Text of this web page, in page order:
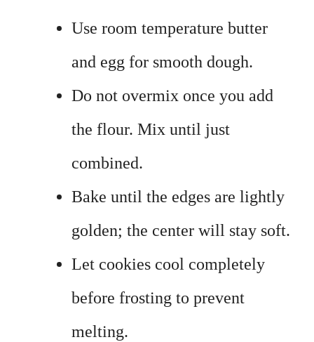
Use room temperature butter
and egg for smooth dough.
Do not overmix once you add
the flour. Mix until just
combined.
Bake until the edges are lightly
golden; the center will stay soft.
Let cookies cool completely
before frosting to prevent
melting.